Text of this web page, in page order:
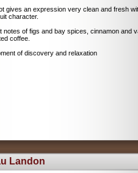
gives an expression very clean and fresh
character.
notes of figs and bay spices, cinnamon and
coffee.
of discovery and relaxation
Landon